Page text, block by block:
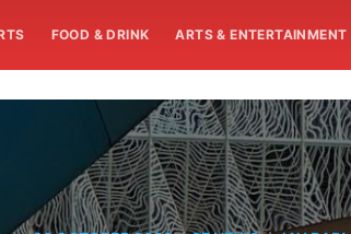
FOOD & DRINK ARTS & ENTERTAINMENT